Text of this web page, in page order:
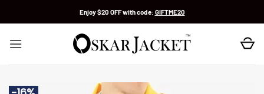
Enjoy $20 OFF with code: GIFTME20